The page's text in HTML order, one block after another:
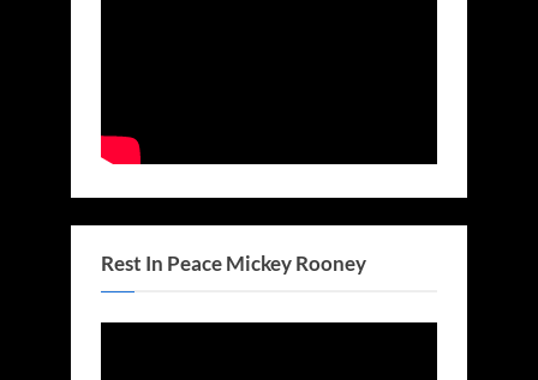
Rest In Peace Mickey Rooney